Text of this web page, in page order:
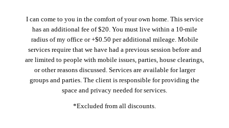
I can come to you in the comfort of your own home. This service
has an additional fee of $20. You must live within a 10-mile
radius of my office or +$0.50 per additional mileage. Mobile
services require that we have had a previous session before and
are limited to people with mobile issues, parties, house clearings,
or other reasons discussed. Services are available for larger
groups and parties. The client is responsible for providing the
space and privacy needed for services.
*Excluded from all discounts.